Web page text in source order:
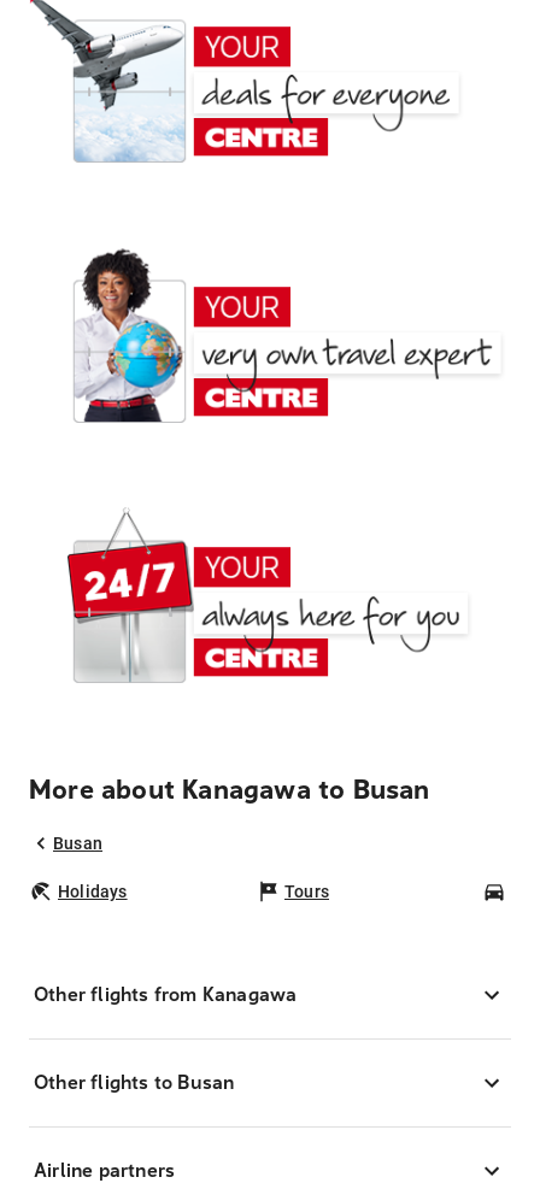
More about Kanagawa to Busan
Busan
Holidays Tours
Other flights from Kanagawa
Other flights to Busan
Airline partners